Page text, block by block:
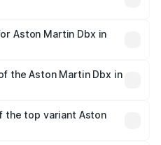
prices vary across cities
and other optional
Aston Martin Dbx in
₹38.20 lakhs.
the Aston Martin Dbx in
lakhs
the top variant Aston